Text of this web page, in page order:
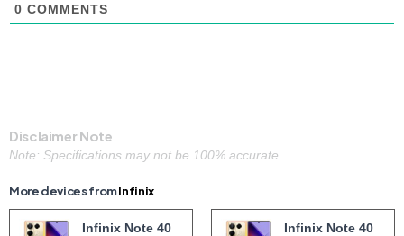
0 COMMENTS
Disclaimer Note
Note: Specifications may not be 100% accurate.
More devices fromInfinix
Infinix Note 40
Infinix Note 40